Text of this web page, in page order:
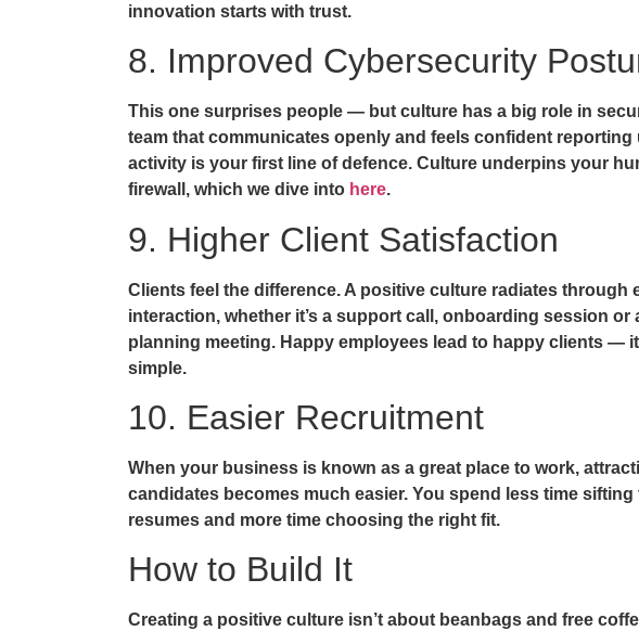
innovation starts with trust.
8. Improved Cybersecurity
This one surprises people — but culture has a big role in
team that communicates openly and feels confident reporting
activity is your first line of defence. Culture underpins your
firewall, which we dive into here.
9. Higher Client Satisfaction
Clients feel the difference. A positive culture radiates through
interaction, whether it’s a support call, onboarding session or
planning meeting. Happy employees lead to happy clients —
simple.
10. Easier Recruitment
When your business is known as a great place to work,
candidates becomes much easier. You spend less time
resumes and more time choosing the right fit.
How to Build It
Creating a positive culture isn’t about beanbags and free